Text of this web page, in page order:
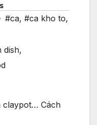
#ca, #ca kho to,
dish,
claypot… Cách